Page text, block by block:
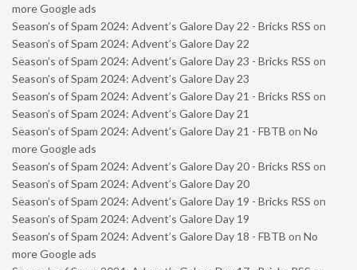
more Google ads
Season’s of Spam 2024: Advent’s Galore Day 22 - Bricks RSS on
Season’s of Spam 2024: Advent’s Galore Day 22
Season’s of Spam 2024: Advent’s Galore Day 23 - Bricks RSS on
Season’s of Spam 2024: Advent’s Galore Day 23
Season’s of Spam 2024: Advent’s Galore Day 21 - Bricks RSS on
Season’s of Spam 2024: Advent’s Galore Day 21
Season’s of Spam 2024: Advent’s Galore Day 21 - FBTB on No
more Google ads
Season’s of Spam 2024: Advent’s Galore Day 20 - Bricks RSS on
Season’s of Spam 2024: Advent’s Galore Day 20
Season’s of Spam 2024: Advent’s Galore Day 19 - Bricks RSS on
Season’s of Spam 2024: Advent’s Galore Day 19
Season’s of Spam 2024: Advent’s Galore Day 18 - FBTB on No
more Google ads